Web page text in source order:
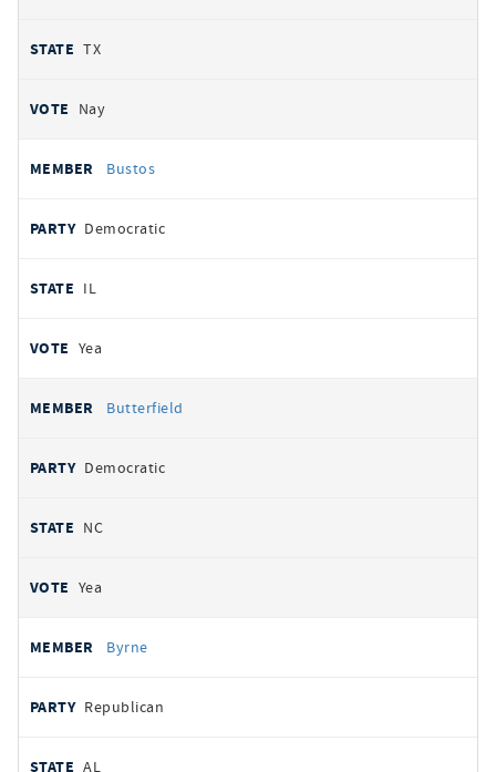
TX
Nay
Bustos
Democratic
IL
Yea
Butterfield
Democratic
NC
Yea
Byrne
Republican
AL